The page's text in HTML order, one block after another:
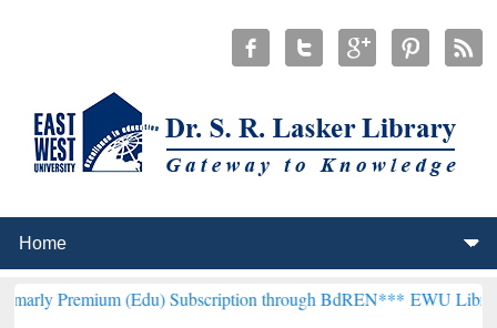
(Edu) Subscription through BdREN***EWU Library will